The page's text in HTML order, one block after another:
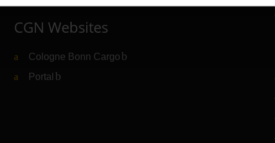
CGN Websites
Cologne Bonn Cargo (Link to external website)
Portal (Link to external website)